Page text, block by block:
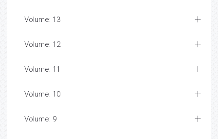
Volume: 13
Volume: 12
Volume: 11
Volume: 10
Volume: 9